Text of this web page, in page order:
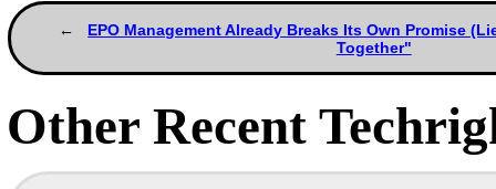
EPO Management Already Breaks Its Own Promise
Together"
Other Recent